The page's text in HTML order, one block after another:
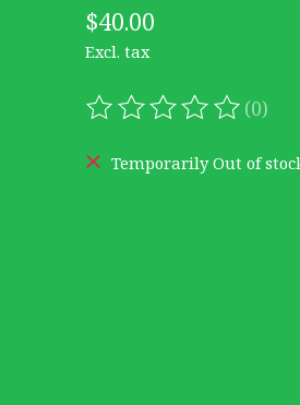
$40.00
Excl. tax
The rating of this(0)
Temporarily Out of